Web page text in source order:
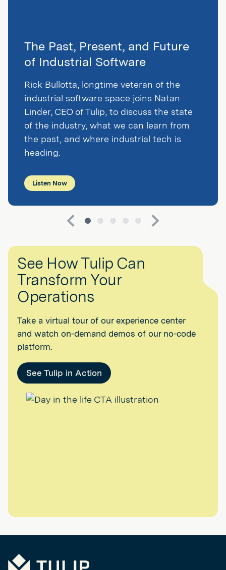
The Past, Present, and Future
of Industrial Software
Rick Bullotta, longtime veteran of the
industrial software space joins Natan
Linder, CEO of Tulip, to discuss the state
of the industry, what we can learn from
the past, and where industrial tech is
heading.
Listen Now
See How Tulip Can
Transform Your
Operations
Take a virtual tour of our experience center
and watch on-demand demos of our no-code
platform.
See Tulip in Action
Tulip